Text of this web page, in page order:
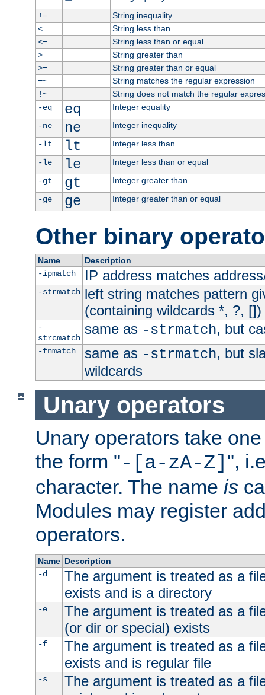
!=
String inequality
<
String less than
<=
String less than or equal
>
String greater than
>=
String greater than or equal
=~
String matches the regular expression
!~
String does not match the regular
-eq
eq
Integer equality
-ne
ne
Integer inequality
-lt
lt
Integer less than
-le
le
Integer less than or equal
-gt
gt
Integer greater than
-ge
ge Integer greater than or equal
Other binary
Name
Description
-ipmatch
IP address matches
-strmatch left string matches pattern
(containing wildcards *, ?, [])
-
strcmatch
same as -strmatch, but
-fnmatch same as -strmatch, but
wildcards
Unary operators
Unary operators take
the form "-[a-zA-Z] ",
character. The name is
Modules may register
operators.
Name Description
-d
The argument is treated as a
exists and is a directory
-e
The argument is treated as a
(or dir or special) exists
-f
The argument is treated as a
exists and is regular file
-s
The argument is treated as a